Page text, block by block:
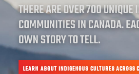
THERE ARE OVER 700 UNIQUE
COMMUNITIES IN CANADA.
OWN STORY TO TELL.
LEARN ABOUT INDIGENOUS CULTURES ACROSS